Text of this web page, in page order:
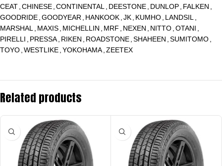
CEAT CHINESE CONTINENTAL DEESTONE DUNLOP FALKEN
GOODRIDE GOODYEAR HANKOOK JK KUMHO LANDSIL
MARSHAL
MAXIS MICHELLIN MRF NEXEN NITTO OTANI
PIRELLI
PRESSA RIKEN ROADSTONE SHAHEEN SUMITOMO
TOYO WESTLIKE YOKOHAMA ZEETEX
Related products